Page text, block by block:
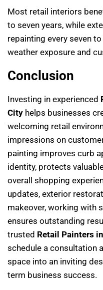
Most retail interiors
to seven years, while
repainting every seven
weather exposure and
Conclusion
Investing in experienced
City helps businesses
welcoming retail
impressions on
painting improves curb
identity, protects
overall shopping
updates, exterior
makeover, working with
ensures outstanding
trusted Retail Painters
schedule a consultation
space into an inviting
term business success.